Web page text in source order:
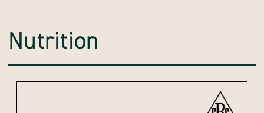
Nutrition